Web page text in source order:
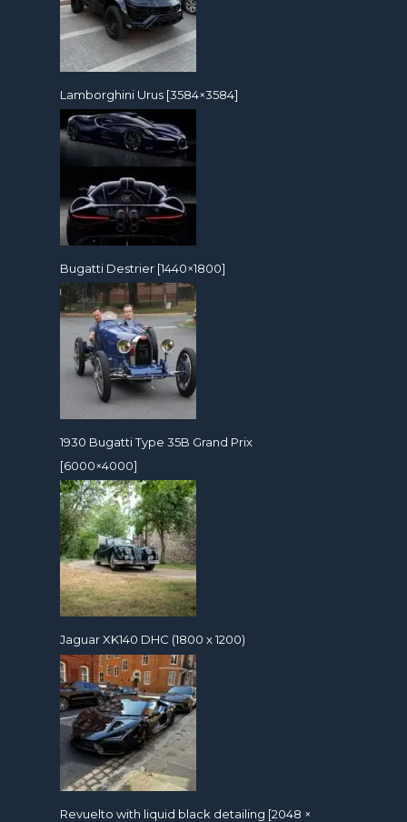
Lamborghini Urus [3584×3584]
Bugatti Destrier [1440×1800]
1930 Bugatti Type 35B Grand Prix
[6000×4000]
Jaguar XK140 DHC (1800 x 1200)
Revuelto with liquid black detailing [2048 ×